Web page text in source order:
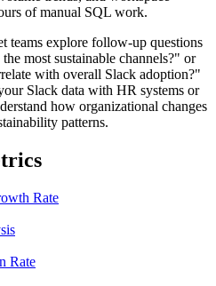
of manual SQL work.
teams explore follow-up questions
most sustainable channels?" or
with overall Slack adoption?"
Slack data with HR systems or
how organizational changes
patterns.
Rate
Rate